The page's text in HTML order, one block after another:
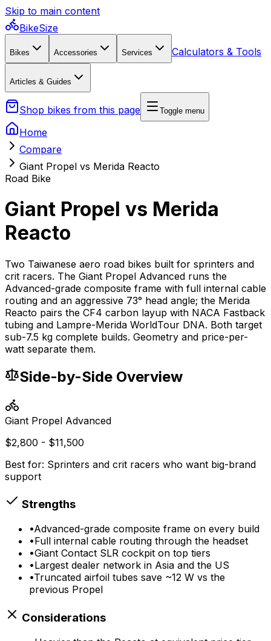
Skip to main content
BikeSize
Bikes Accessories Services Calculators & Tools
Articles & Guides
Shop bikes from this page Toggle menu
Home
Compare
Giant Propel vs Merida Reacto
Road Bike
Giant Propel vs Merida
Reacto
Two Taiwanese aero road bikes built for sprinters and
crit racers. The Giant Propel Advanced runs the
Advanced-grade composite frame with full internal cable
routing and an aggressive 73° head angle; the Merida
Reacto pairs the CF4 carbon layup with NACA Fastback
tubing and Lampre-Merida WorldTour DNA. Both target
sub-7.5 kg complete builds. Geometry and price-per-
watt separate them.
Side-by-Side Overview
Giant Propel Advanced
$2,800 - $11,500
Best for: Sprinters and crit racers who want big-brand
support
Strengths
•Advanced-grade composite frame on every build
•Full internal cable routing through the headset
•Giant Contact SLR cockpit on top tiers
•Largest dealer network in Asia and the US
•Truncated airfoil tubes save ~12 W vs the
previous Propel
Considerations